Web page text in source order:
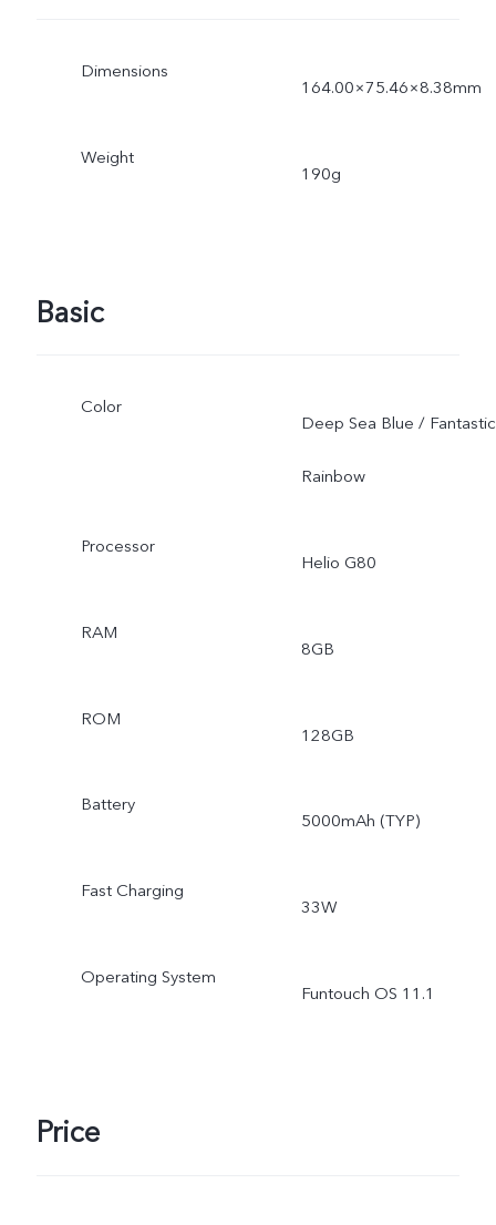
Dimensions
164.00×75.46×8.38mm
Weight
190g
Basic
Color
Deep Sea Blue / Fantastic
Rainbow
Processor
Helio G80
RAM
8GB
ROM
128GB
Battery
5000mAh (TYP)
Fast Charging
33W
Operating System
Funtouch OS 11.1
Price